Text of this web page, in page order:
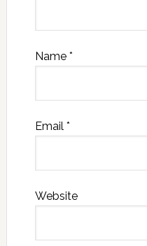
Name *
Email *
Website